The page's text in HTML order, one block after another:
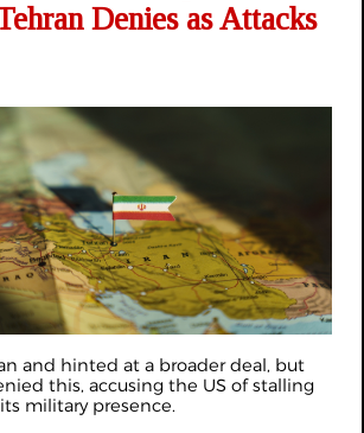
Denies as Attacks
and hinted at a broader deal, but
this, accusing the US of stalling
military presence.